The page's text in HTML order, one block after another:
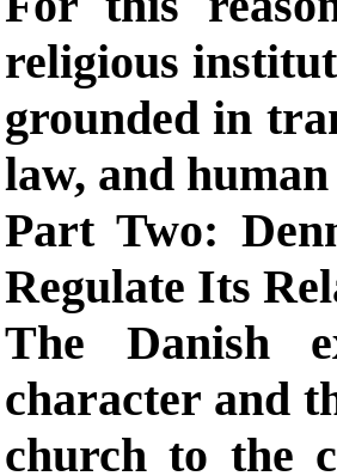
religious
grounded in
law, and
Part Two:
Regulate Its
The Danish
character and
church to the